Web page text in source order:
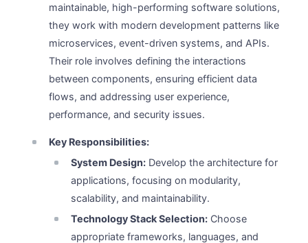
maintainable, high-performing software solutions,
they work with modern development patterns like
microservices, event-driven systems, and APIs.
Their role involves defining the interactions
between components, ensuring efficient data
flows, and addressing user experience,
performance, and security issues.
Key Responsibilities:
System Design: Develop the architecture for
applications, focusing on modularity,
scalability, and maintainability.
Technology Stack Selection: Choose
appropriate frameworks, languages, and